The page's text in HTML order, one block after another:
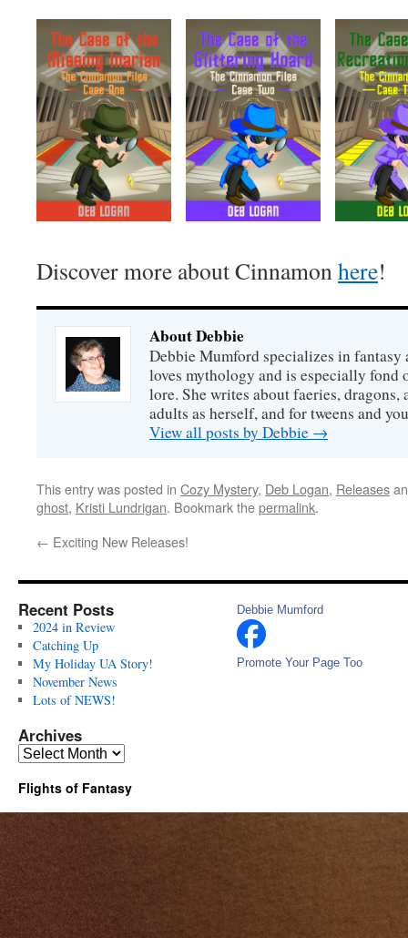
Discover more about Cinnamonhere!
About Debbie
Debbie Mumford specializes in fantasy
loves mythology and is especially
lore. She writes about faeries,
adults as herself, and for tweens and
View all posts by Debbie →
This entry was posted in Cozy Mystery, Deb Logan, Releases
ghost, Kristi Lundrigan. Bookmark thepermalink.
← Exciting New Releases!
Recent Posts
2024 in Review
Catching Up
My Holiday UA Story!
November News
Lots of NEWS!
Archives
Archives
Debbie Mumford
Promote Your Page Too
Flights of Fantasy